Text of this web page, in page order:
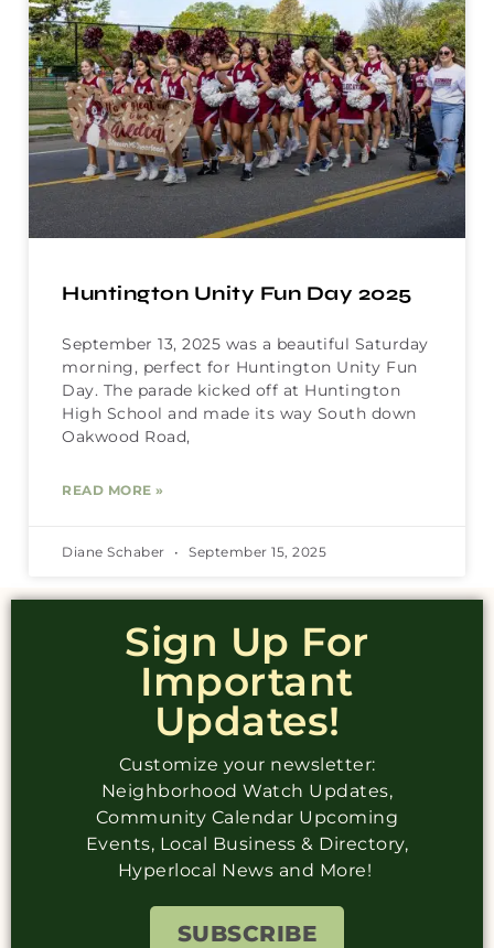
Huntington Unity Fun Day 2025
September 13, 2025 was a beautiful Saturday
morning, perfect for Huntington Unity Fun
Day. The parade kicked off at Huntington
High School and made its way South down
Oakwood Road,
READ MORE »
Diane Schaber September 15, 2025
Sign Up For
Important
Updates!
Customize your newsletter:
Neighborhood Watch Updates,
Community Calendar Upcoming
Events, Local Business & Directory,
Hyperlocal News and More!
SUBSCRIBE